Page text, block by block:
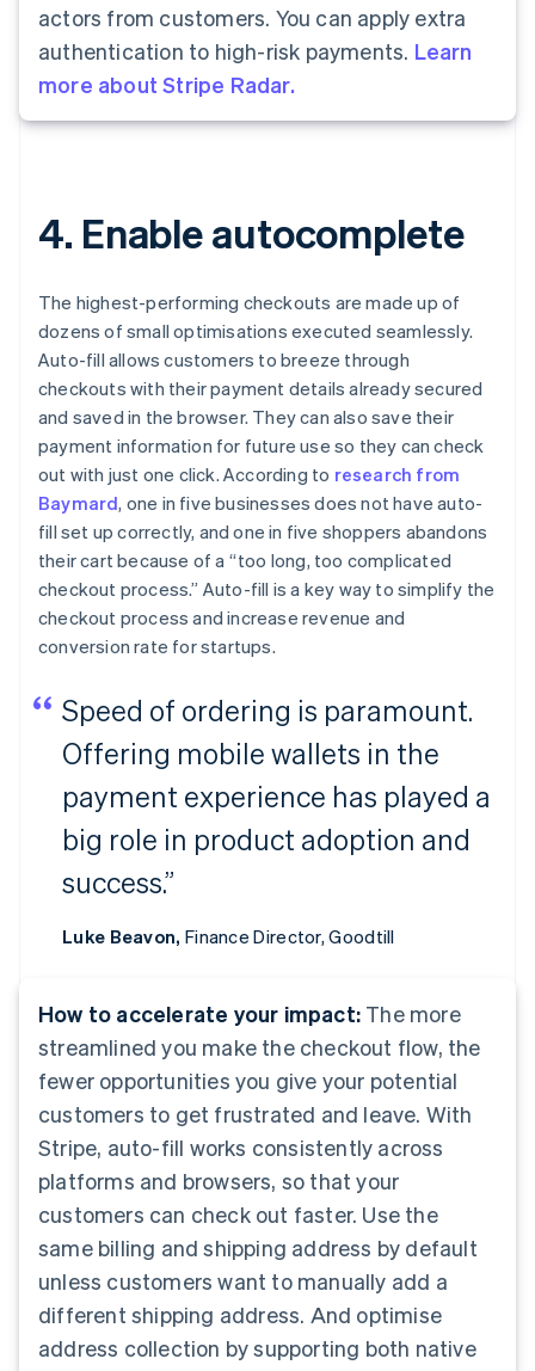
actors from customers. You can apply extra
authentication to high-risk payments. Learn
more about Stripe Radar.
4. Enable autocomplete
The highest-performing checkouts are made up of
dozens of small optimisations executed seamlessly.
Auto-fill allows customers to breeze through
checkouts with their payment details already secured
and saved in the browser. They can also save their
payment information for future use so they can check
out with just one click. According to research from
Baymard, one in five businesses does not have auto-
fill set up correctly, and one in five shoppers abandons
their cart because of a “too long, too complicated
checkout process.” Auto-fill is a key way to simplify the
checkout process and increase revenue and
conversion rate for startups.
Speed of ordering is paramount.
Offering mobile wallets in the
payment experience has played a
big role in product adoption and
success.”
Luke Beavon, Finance Director, Goodtill
How to accelerate your impact: The more
streamlined you make the checkout flow, the
fewer opportunities you give your potential
customers to get frustrated and leave. With
Stripe, auto-fill works consistently across
platforms and browsers, so that your
customers can check out faster. Use the
same billing and shipping address by default
unless customers want to manually add a
different shipping address. And optimise
address collection by supporting both native